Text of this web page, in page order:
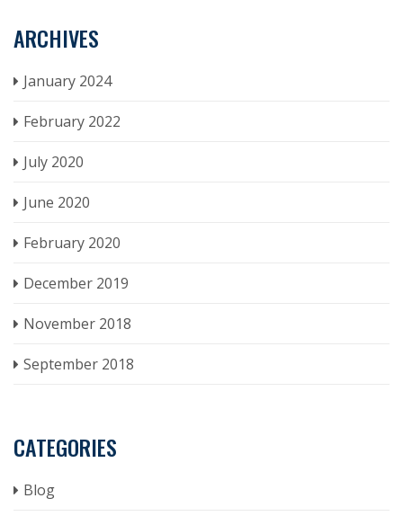
ARCHIVES
January 2024
February 2022
July 2020
June 2020
February 2020
December 2019
November 2018
September 2018
CATEGORIES
Blog